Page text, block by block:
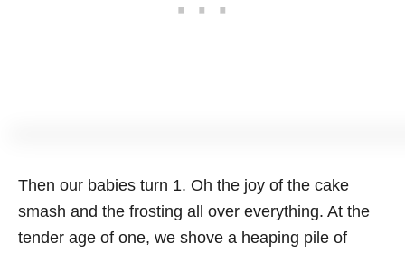
Then our babies turn 1. Oh the joy of the cake
smash and the frosting all over everything. At the
tender age of one, we shove a heaping pile of